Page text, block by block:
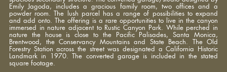
Emily Jagoda, includes a gracious family room, two offices and a
powder room. The lush parcel has a range of possibilities to expand
and add onto. The offering is a rare opportunities to live in the canyon
immersed in nature adjacent to Rustic Canyon Park. While perched in
nature the house is close to the Pacific Palisades, Santa Monica,
Brentwood, the Conservancy Mountains and State Beach. The Old
Forestry Station across the street was designated a California Historic
Landmark in 1970. The converted garage is included in the stated
square footage.